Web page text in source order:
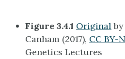
Figure 3.4.1 Original
Canham (2017), CC BY-
Genetics Lectures